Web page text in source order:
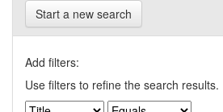
Start a new search
Add filters:
Use filters to refine the search results.